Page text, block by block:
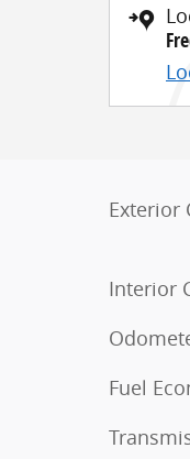
Exterior
Interior
Fuel